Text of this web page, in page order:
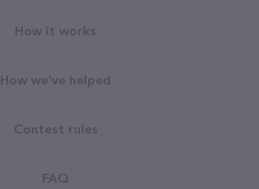
How it works
How we've helped
Contest rules
FAQ